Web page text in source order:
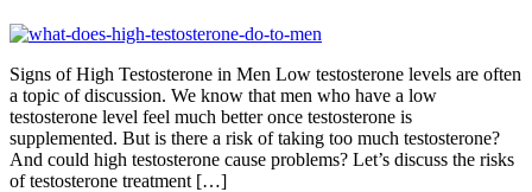
Signs of High Testosterone in Men Low testosterone levels are often
a topic of discussion. We know that men who have a low
testosterone level feel much better once testosterone is
supplemented. But is there a risk of taking too much testosterone?
And could high testosterone cause problems? Let’s discuss the risks
of testosterone treatment […]